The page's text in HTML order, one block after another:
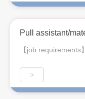
Pull assistant/
【job
>